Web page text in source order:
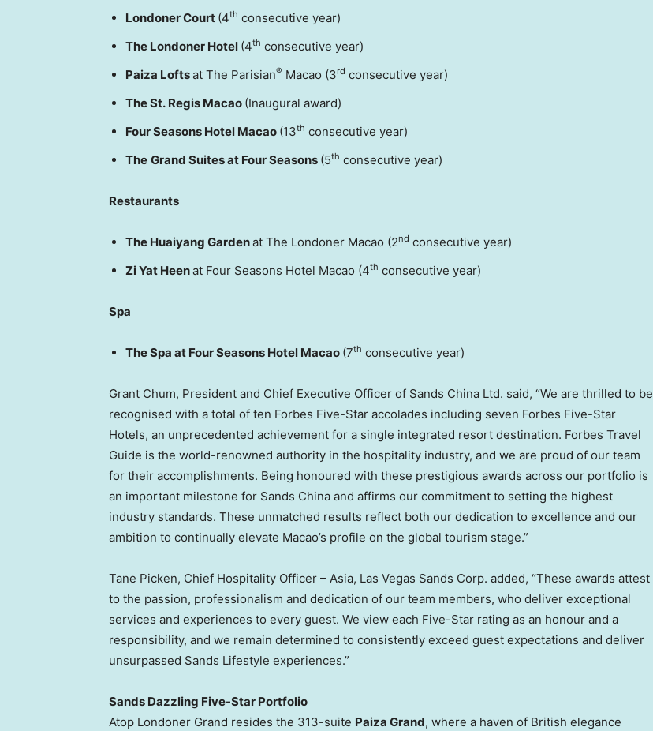
Londoner Court (4th consecutive year)
The Londoner Hotel (4th consecutive year)
Paiza Loftsat The Parisian® Macao (3rd consecutive year)
The St. Regis Macao (Inaugural award)
Four Seasons Hotel Macao (13th consecutive year)
The Grand Suites at Four Seasons (5th consecutive year)
Restaurants
The Huaiyang Gardenat The Londoner Macao (2nd consecutive year)
Zi Yat Heenat Four Seasons Hotel Macao (4th consecutive year)
Spa
The Spa at Four Seasons Hotel Macao (7th consecutive year)
Grant Chum, President and Chief Executive Officer of Sands China Ltd. said, “We are thrilled to be
recognised with a total of ten Forbes Five-Star accolades including seven Forbes Five-Star
Hotels, an unprecedented achievement for a single integrated resort destination. Forbes Travel
Guide is the world-renowned authority in the hospitality industry, and we are proud of our team
for their accomplishments. Being honoured with these prestigious awards across our portfolio is
an important milestone for Sands China and affirms our commitment to setting the highest
industry standards. These unmatched results reflect both our dedication to excellence and our
ambition to continually elevate Macao’s profile on the global tourism stage.”
Tane Picken, Chief Hospitality Officer – Asia, Las Vegas Sands Corp. added, “These awards attest
to the passion, professionalism and dedication of our team members, who deliver exceptional
services and experiences to every guest. We view each Five-Star rating as an honour and a
responsibility, and we remain determined to consistently exceed guest expectations and deliver
unsurpassed Sands Lifestyle experiences.”
Sands Dazzling Five-Star Portfolio
Atop Londoner Grand resides the 313-suite Paiza Grand, where a haven of British elegance